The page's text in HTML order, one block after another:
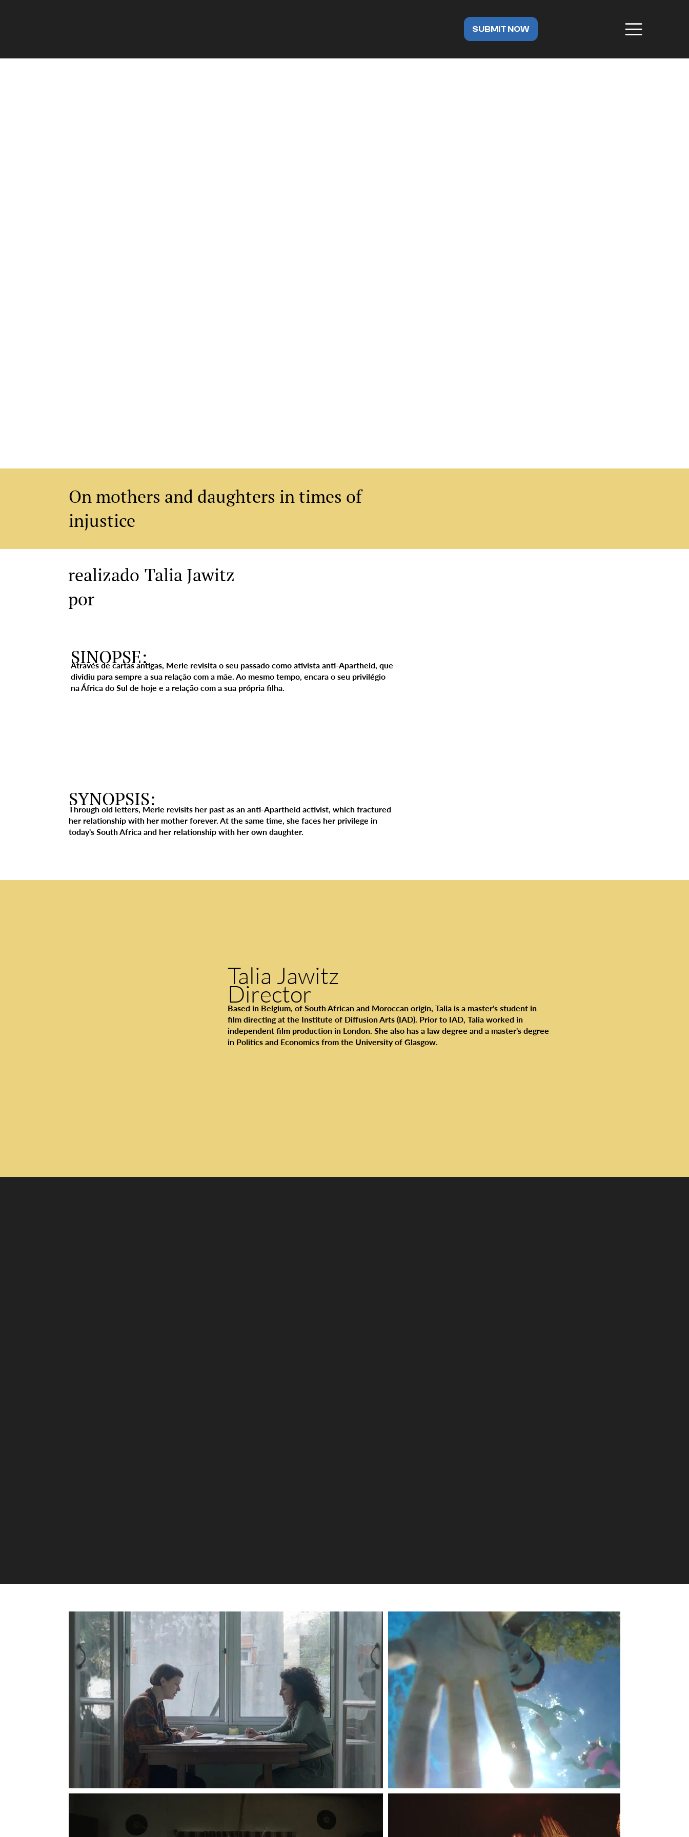
SUBMIT NOW
On mothers and daughters in times of
injustice
Talia Jawitz
realizado
por
Através de cartas antigas, Merle revisita o seu passado como ativista anti-Apartheid, que
dividiu para sempre a sua relação com a mãe. Ao mesmo tempo, encara o seu privilégio
na África do Sul de hoje e a relação com a sua própria filha.
SINOPSE:
Talia Jawitz
Based in Belgium, of South African and Moroccan origin, Talia is a master's student in
film directing at the Institute of Diffusion Arts (IAD). Prior to IAD, Talia worked in
independent film production in London. She also has a law degree and a master's degree
in Politics and Economics from the University of Glasgow.
Director
Through old letters, Merle revisits her past as an anti-Apartheid activist, which fractured
her relationship with her mother forever. At the same time, she faces her privilege in
today's South Africa and her relationship with her own daughter.
SYNOPSIS: